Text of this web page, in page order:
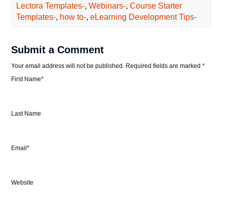
Lectora Templates-,Webinars-,Course Starter
Templates-, how to-,eLearning Development Tips-
Submit a Comment
Your email address will not be published. Required fields are marked*
First Name*
Last Name
Email*
Website